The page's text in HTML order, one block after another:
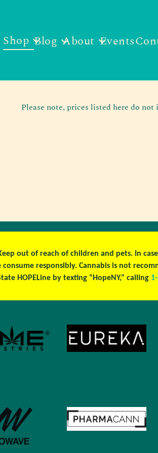
Shop Blog About Events
Please note, prices listed here do not
out of reach of children and pets. In
consume responsibly. Cannabis is not
HOPELine by texting “HopeNY,” calling